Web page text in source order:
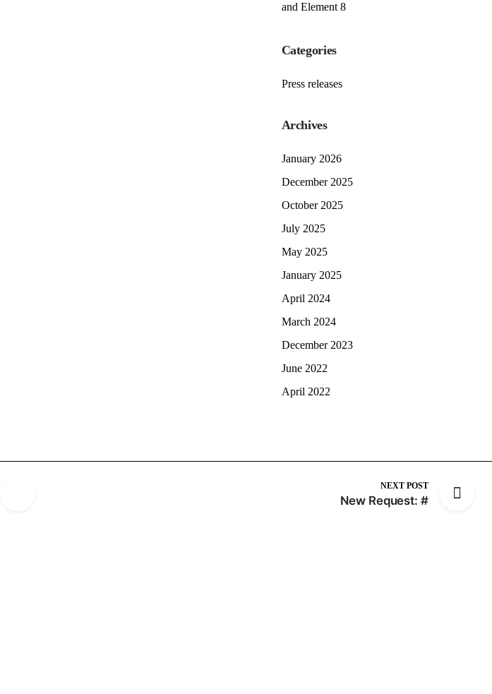
and Element 8
Categories
Press releases
Archives
January 2026
December 2025
October 2025
July 2025
May 2025
January 2025
April 2024
March 2024
December 2023
June 2022
April 2022
NEXT POST
New Request: #